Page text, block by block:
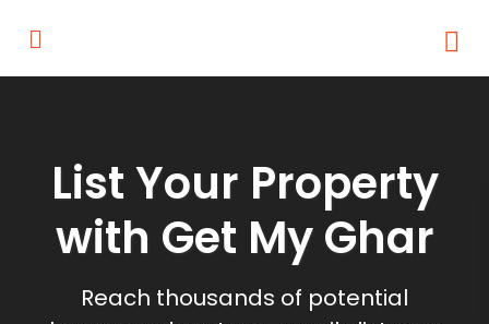
List Your Property
with Get My Ghar
Reach thousands of potential